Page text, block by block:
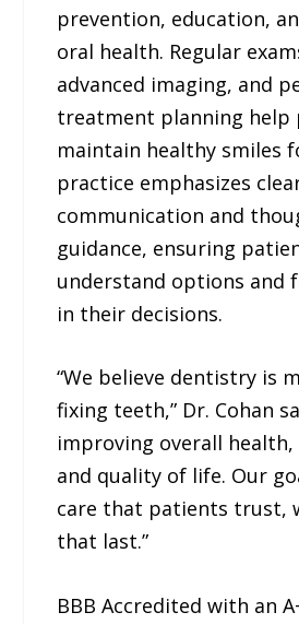
prevention, education,
oral health. Regular
advanced imaging, and
treatment planning help
maintain healthy smiles
practice emphasizes
communication and
guidance, ensuring
understand options and
in their decisions.
“We believe dentistry is
fixing teeth,” Dr. Cohan
improving overall health,
and quality of life. Our
care that patients trust,
that last.”
BBB Accredited with an